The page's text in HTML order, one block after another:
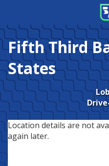
Fifth Third
States
Location details are not
again later.